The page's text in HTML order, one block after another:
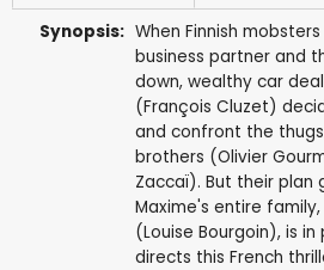
Synopsis: When Finnish
business partner and
down, wealthy car
(François Cluzet)
and confront the
brothers (Olivier
Zaccaï). But their plan
Maxime's entire
(Louise Bourgoin), is
directs this French